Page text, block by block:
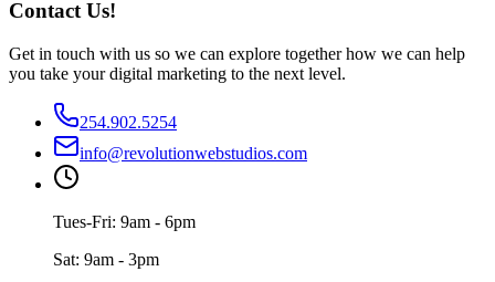
Contact Us!
Get in touch with us so we can explore together how we can help
you take your digital marketing to the next level.
254.902.5254
info@revolutionwebstudios.com
Tues-Fri: 9am - 6pm
Sat: 9am - 3pm